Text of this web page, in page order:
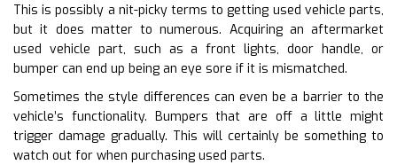
This is possibly a nit-picky terms to getting used vehicle parts,
but it does matter to numerous. Acquiring an aftermarket
used vehicle part, such as a front lights, door handle, or
bumper can end up being an eye sore if it is mismatched.
Sometimes the style differences can even be a barrier to the
vehicle’s functionality. Bumpers that are off a little might
trigger damage gradually. This will certainly be something to
watch out for when purchasing used parts.